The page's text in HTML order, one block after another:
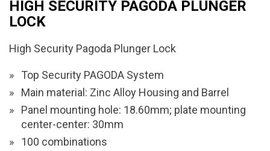
HIGH SECURITY PAGODA PLUNGER
LOCK
High Security Pagoda Plunger Lock
Top Security PAGODA System
Main material: Zinc Alloy Housing and Barrel
Panel mounting hole: 18.60mm; plate mounting
center-center: 30mm
100 combinations